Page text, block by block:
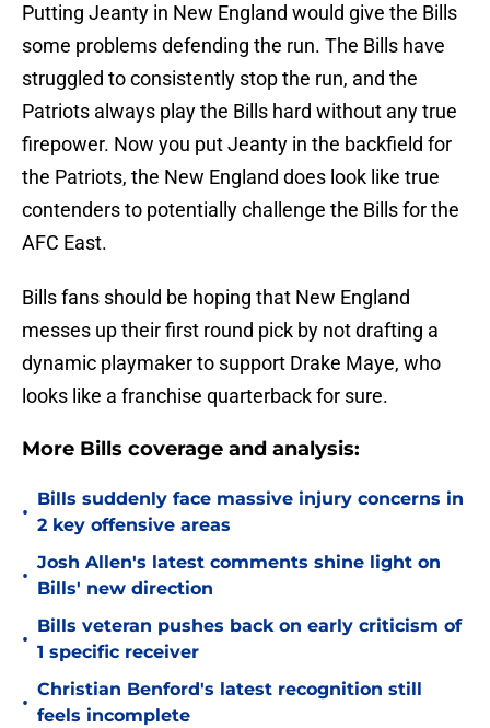
Putting Jeanty in New England would give the Bills
some problems defending the run. The Bills have
struggled to consistently stop the run, and the
Patriots always play the Bills hard without any true
firepower. Now you put Jeanty in the backfield for
the Patriots, the New England does look like true
contenders to potentially challenge the Bills for the
AFC East.
Bills fans should be hoping that New England
messes up their first round pick by not drafting a
dynamic playmaker to support Drake Maye, who
looks like a franchise quarterback for sure.
More Bills coverage and analysis:
•
Bills suddenly face massive injury concerns in
2 key offensive areas
•
Josh Allen's latest comments shine light on
Bills' new direction
•
Bills veteran pushes back on early criticism of
1 specific receiver
•
Christian Benford's latest recognition still
feels incomplete